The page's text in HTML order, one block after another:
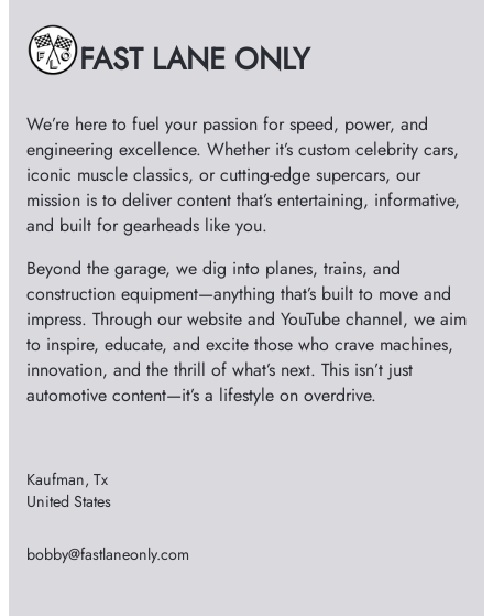
e
s FAST LANE ONLY
We’re here to fuel your passion for speed, power, and
engineering excellence. Whether it’s custom celebrity cars,
iconic muscle classics, or cutting-edge supercars, our
mission is to deliver content that’s entertaining, informative,
and built for gearheads like you.
Beyond the garage, we dig into planes, trains, and
construction equipment—anything that’s built to move and
impress. Through our website and YouTube channel, we aim
to inspire, educate, and excite those who crave machines,
innovation, and the thrill of what’s next. This isn’t just
automotive content—it’s a lifestyle on overdrive.
Kaufman, Tx
United States
bobby@fastlaneonly.com